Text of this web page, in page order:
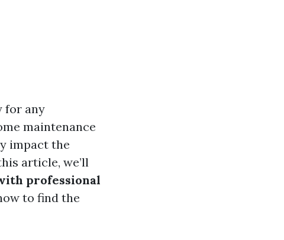
for any
maintenance
impact the
article, we’ll
professional
to find the